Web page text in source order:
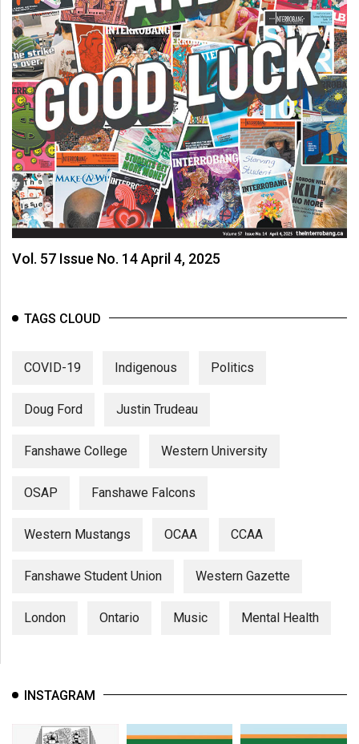
Vol. 57 Issue No. 14 April 4, 2025
TAGS CLOUD
COVID-19 Indigenous Politics
Doug Ford Justin Trudeau
Fanshawe College Western University
OSAP Fanshawe Falcons
Western Mustangs OCAA CCAA
Fanshawe Student Union Western Gazette
London Ontario Music Mental Health
INSTAGRAM